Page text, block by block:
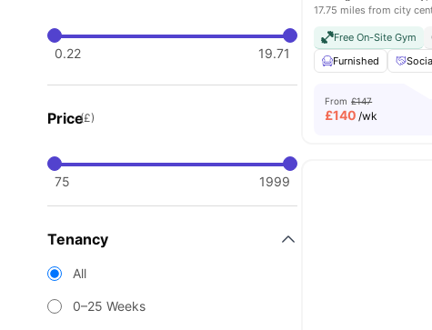
0.22 19.71
Price(£)
75 1999
Tenancy
All
0–25 Weeks
17.75 miles from city
Free On-Site Gym
Furnished
From £147
£140 /wk